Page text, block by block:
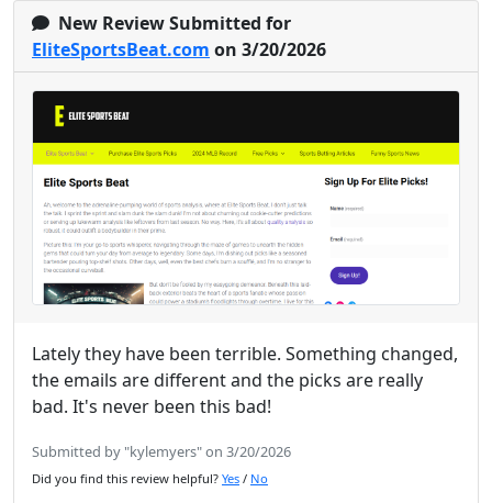
New Review Submitted for
EliteSportsBeat.com on 3/20/2026
Lately they have been terrible. Something changed,
the emails are different and the picks are really
bad. It's never been this bad!
Submitted by "kylemyers" on 3/20/2026
Did you find this review helpful? Yes / No